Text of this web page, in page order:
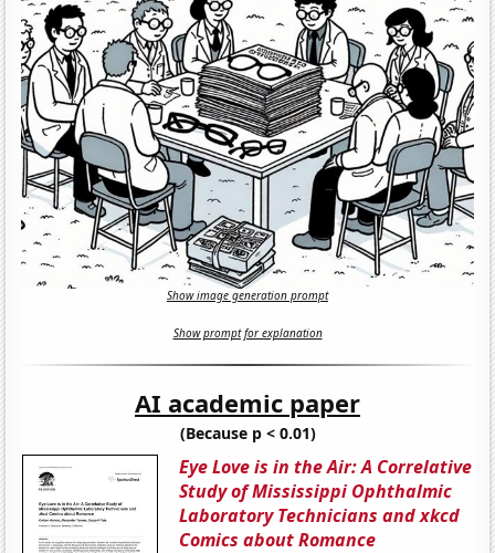
Show image generation prompt
Show prompt for explanation
AI academic paper
(Because p < 0.01)
Eye Love is in the Air: A Correlative
Study of Mississippi Ophthalmic
Laboratory Technicians and xkcd
Comics about Romance